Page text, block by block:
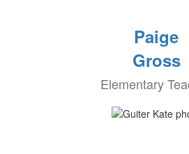
Paige
Gross
Elementary